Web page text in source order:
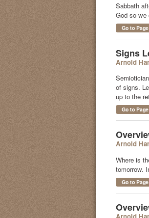
Sabbath
God so we
Go to Page
Signs
Arnold
of signs.
up to the
Go to Page
Arnold
Where is
tomorrow.
Go to Page